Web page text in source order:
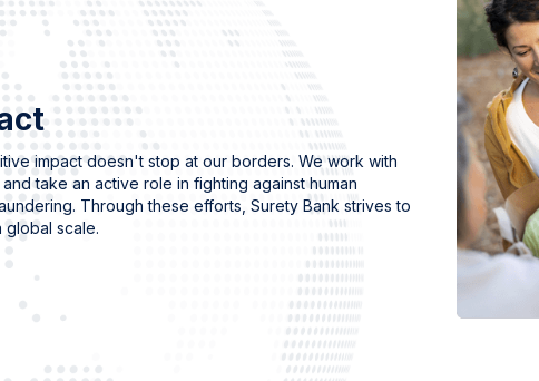
impact doesn't stop at our borders. We work with
take an active role in fighting against human
Through these efforts, Surety Bank strives to
global scale.